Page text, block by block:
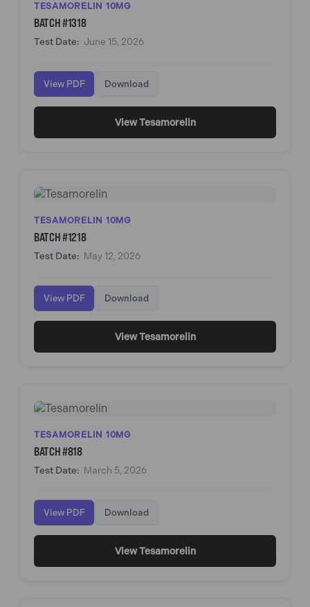
TESAMORELIN 10MG
BATCH #1318
Test Date: June 15, 2026
View PDF Download
View Tesamorelin
TESAMORELIN 10MG
BATCH #1218
Test Date: May 12, 2026
View PDF Download
View Tesamorelin
TESAMORELIN 10MG
BATCH #818
Test Date: March 5, 2026
View PDF Download
View Tesamorelin